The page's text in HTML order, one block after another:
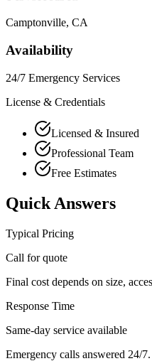
Camptonville, CA
Availability
24/7 Emergency Services
License & Credentials
Licensed & Insured
Professional Team
Free Estimates
Quick Answers
Typical Pricing
Call for quote
Final cost depends on size,
Response Time
Same-day service available
Emergency calls answered 24/7.